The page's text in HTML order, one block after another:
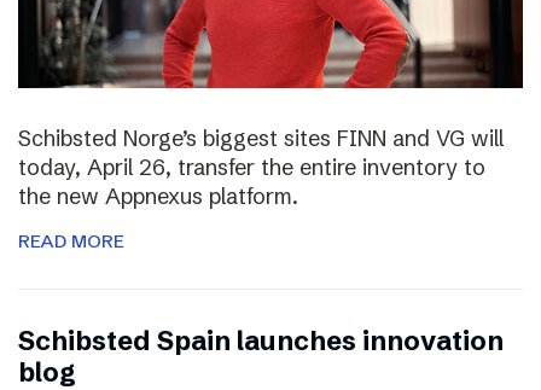
Schibsted Norge’s biggest sites FINN and VG will
today, April 26, transfer the entire inventory to
the new Appnexus platform.
READ MORE
Schibsted Spain launches innovation
blog